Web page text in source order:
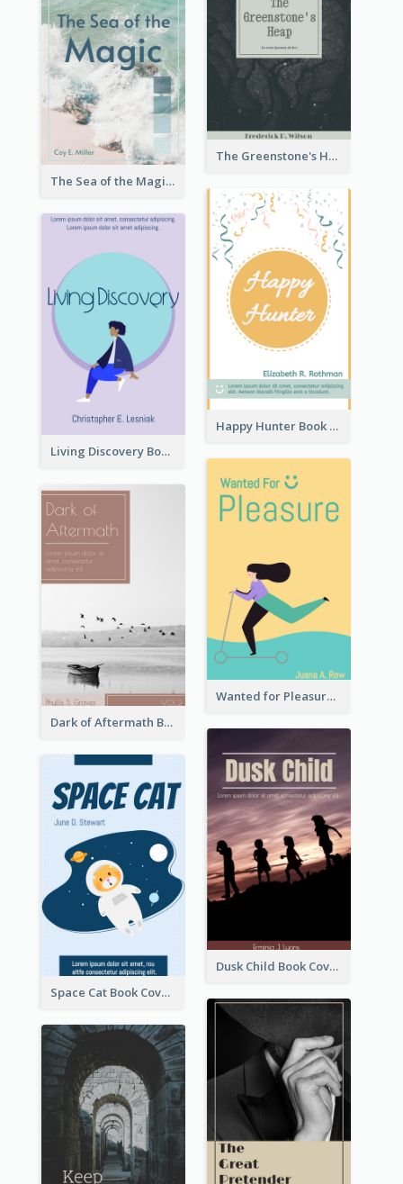
The Greenstone's Heap Book Cover
The Sea of the Magic Book Cover
Happy Hunter Book Cover
Living Discovery Book Cover
Wanted for Pleasure Book Cover
Dark of Aftermath Book Cover
Dusk Child Book Cover
Space Cat Book Cover